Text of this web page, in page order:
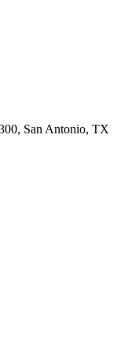
San Antonio, TX